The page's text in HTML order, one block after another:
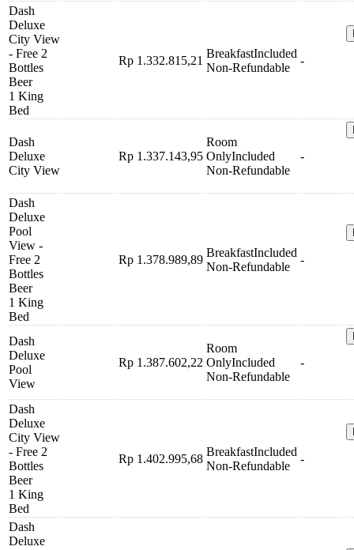
Dash
Deluxe
City View
- Free 2
Bottles
Beer
1 King
Bed
Rp 1.332.815,21
BreakfastIncluded
Non-Refundable
-
Dash
Deluxe
City View
Rp 1.337.143,95
Room
OnlyIncluded
Non-Refundable
-
Dash
Deluxe
Pool
View -
Free 2
Bottles
Beer
1 King
Bed
Rp 1.378.989,89
BreakfastIncluded
Non-Refundable
-
Dash
Deluxe
Pool
View
Rp 1.387.602,22
Room
OnlyIncluded
Non-Refundable
-
Dash
Deluxe
City View
- Free 2
Bottles
Beer
1 King
Bed
Rp 1.402.995,68
BreakfastIncluded
Non-Refundable
-
Dash
Deluxe